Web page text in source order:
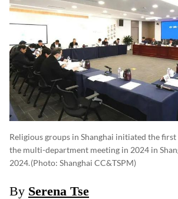
Religious groups in Shanghai initiated the
the multi-department meeting in 2024 in
2024.(photo: Shanghai CC&TSPM)
By Serena Tse